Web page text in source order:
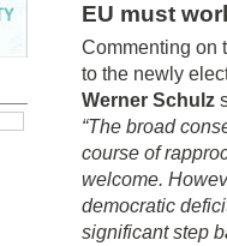
EU must
Commenting on
to the newly
Werner Schulz
“The broad
course of
welcome.
democratic
significant step